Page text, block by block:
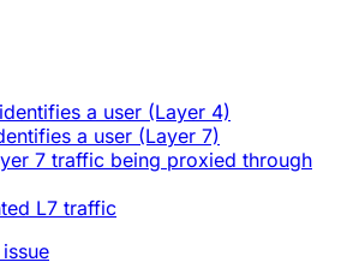
a user (Layer 4)
a user (Layer 7)
7 traffic being proxied through
L7 traffic